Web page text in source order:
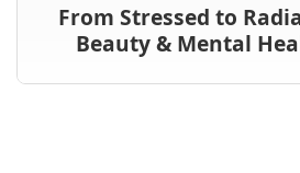
From Stressed to
Beauty & Mental